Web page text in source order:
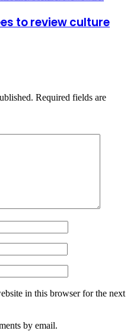
to review culture
Required fields are
in this browser for the next
by email.